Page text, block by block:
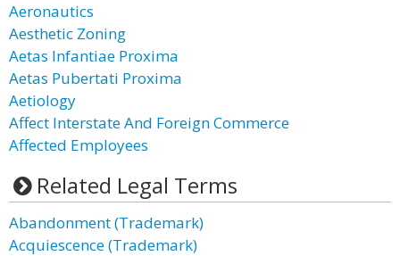
Aeronautics
Aesthetic Zoning
Aetas Infantiae Proxima
Aetas Pubertati Proxima
Aetiology
Affect Interstate And Foreign Commerce
Affected Employees
Related Legal Terms
Abandonment (Trademark)
Acquiescence (Trademark)